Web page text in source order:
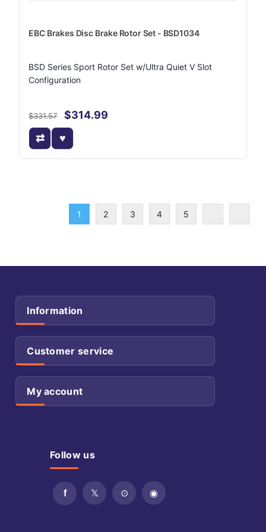
EBC Brakes Disc Brake Rotor Set - BSD1034
BSD Series Sport Rotor Set w/Ultra Quiet V Slot
Configuration
$331.57 $314.99
1 2 3 4 5
Information
Customer service
My account
Follow us